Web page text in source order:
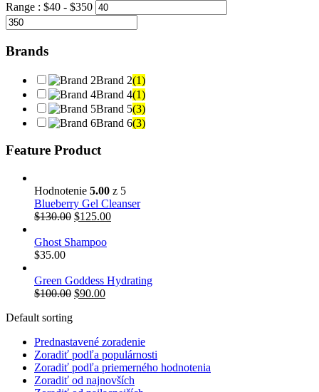
Range : $40 - $350
Brands
Brand 2(1)
Brand 4(1)
Brand 5(3)
Brand 6(3)
Feature Product
Hodnotenie 5.00 z 5
Blueberry Gel Cleanser
$130.00 Pôvodná
bola:
$125.00Aktuálna
Ghost Shampoo
$35.00
Green Goddess Hydrating
$100.00 Pôvodná
$90.00Aktuálna
Default sorting
Prednastavené zoradenie
Zoradiť podľa populárnosti
Zoradiť podľa priemerného hodnotenia
Zoradiť od najnovších